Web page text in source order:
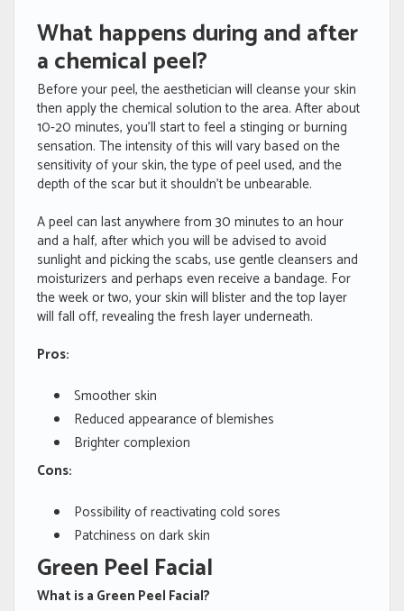
What happens during and after
a chemical peel?
Before your peel, the aesthetician will cleanse your skin
then apply the chemical solution to the area. After about
10-20 minutes, you’ll start to feel a stinging or burning
sensation. The intensity of this will vary based on the
sensitivity of your skin, the type of peel used, and the
depth of the scar but it shouldn’t be unbearable.
A peel can last anywhere from 30 minutes to an hour
and a half, after which you will be advised to avoid
sunlight and picking the scabs, use gentle cleansers and
moisturizers and perhaps even receive a bandage. For
the week or two, your skin will blister and the top layer
will fall off, revealing the fresh layer underneath.
Pros:
Smoother skin
Reduced appearance of blemishes
Brighter complexion
Cons:
Possibility of reactivating cold sores
Patchiness on dark skin
Green Peel Facial
What is a Green Peel Facial?